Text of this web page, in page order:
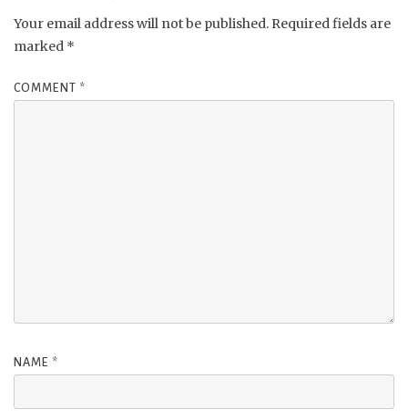
Your email address will not be published. Required fields are
marked *
COMMENT *
NAME *